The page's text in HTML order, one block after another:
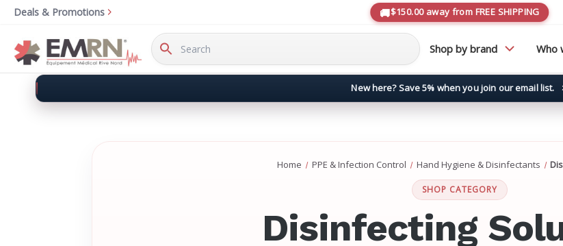
Deals & Promotions $150.00 away from FREE SHIPPING
Search
Keyword:
Shop by brand Who
New here? Save 5% when you join our email list.
Home PPE & Infection Control Hand Hygiene & Disinfectants
SHOP CATEGORY
Disinfecting